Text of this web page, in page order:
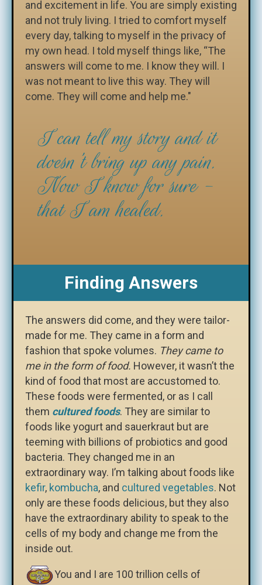
and excitement in life. You are simply existing
and not truly living. I tried to comfort myself
every day, talking to myself in the privacy of
my own head. I told myself things like, “The
answers will come to me. I know they will. I
was not meant to live this way. They will
come. They will come and help me."
I can tell my story and it
doesn't bring up any pain.
Now I know for sure -
that I am healed.
Finding Answers
The answers did come, and they were tailor-
made for me. They came in a form and
fashion that spoke volumes. They came to
me in the form of food. However, it wasn’t the
kind of food that most are accustomed to.
These foods were fermented, or as I call
them cultured foods. They are similar to
foods like yogurt and sauerkraut but are
teeming with billions of probiotics and good
bacteria. They changed me in an
extraordinary way. I’m talking about foods like
kefir, kombucha, and cultured vegetables. Not
only are these foods delicious, but they also
have the extraordinary ability to speak to the
cells of my body and change me from the
inside out.
You and I are 100 trillion cells of